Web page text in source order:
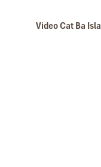
Video Cat Ba